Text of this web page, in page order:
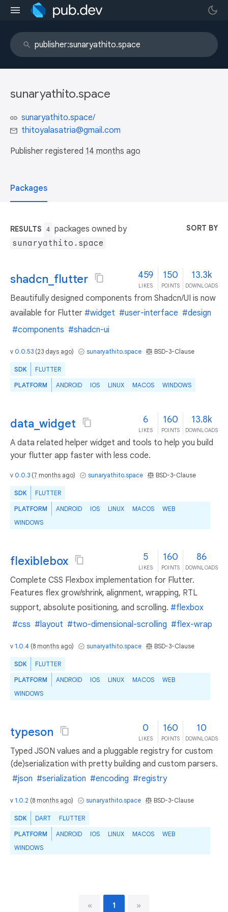
sunaryathito.space
sunaryathito.space/
thitoyalasatria@gmail.com
Publisher registered 14 months ago
Packages
RESULTS 4
packages owned by
sunaryathito.space
SORT BY
shadcn_flutter 459
LIKES
150
POINTS
13.3k
DOWNLOADS
Beautifully designed components from Shadcn/UI is now
available for Flutter #widget #user-interface #design
#components #shadcn-ui
v 0.0.53 (23 days ago) sunaryathito.space BSD-3-Clause
SDK FLUTTER
PLATFORM ANDROID IOS LINUX MACOS WINDOWS
data_widget 6
LIKES
160
POINTS
13.8k
DOWNLOADS
A data related helper widget and tools to help you build
your flutter app faster with less code.
v 0.0.3 (7 months ago) sunaryathito.space BSD-3-Clause
SDK FLUTTER
PLATFORM ANDROID IOS LINUX MACOS
WEB
WINDOWS
flexiblebox 5
LIKES
160
POINTS
86
DOWNLOADS
Complete CSS Flexbox implementation for Flutter.
Features flex grow/shrink, alignment, wrapping, RTL
support, absolute positioning, and scrolling. #flexbox
#css #layout #two-dimensional-scrolling #flex-wrap
v 1.0.4 (8 months ago) sunaryathito.space BSD-3-Clause
SDK FLUTTER
PLATFORM ANDROID IOS LINUX MACOS
WEB
WINDOWS
typeson 0
LIKES
160
POINTS
10
DOWNLOADS
Typed JSON values and a pluggable registry for custom
(de)serialization with pretty building and custom parsers.
#json #serialization #encoding #registry
v 1.0.2 (8 months ago) sunaryathito.space BSD-3-Clause
SDK DART FLUTTER
PLATFORM ANDROID IOS LINUX MACOS
WEB
WINDOWS
« 1 »